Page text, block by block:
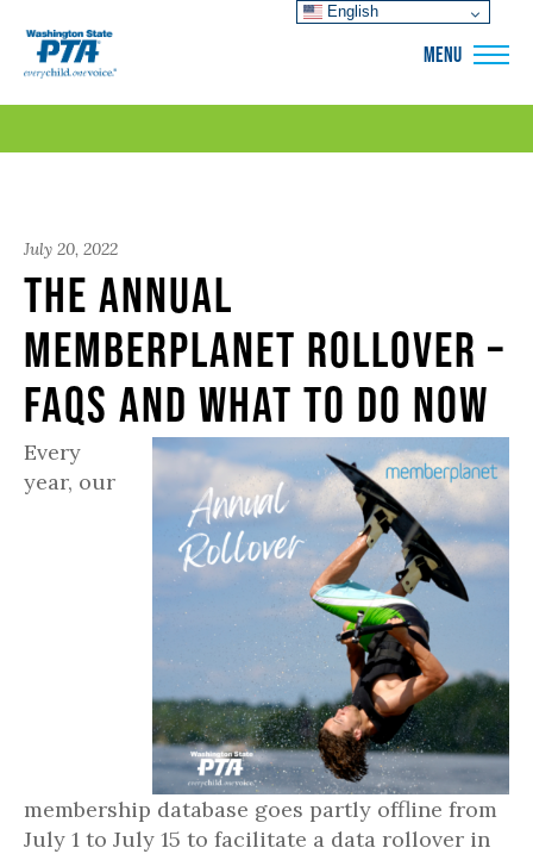
MENU
July 20, 2022
The Annual
Memberplanet Rollover –
FAQs and What to Do Now
Every
year, our
membership database goes partly offline from
July 1 to July 15 to facilitate a data rollover in
English